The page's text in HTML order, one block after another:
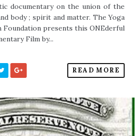
documentary on the union of the
body ; spirit and matter. The Yoga
Foundation presents this ONEderful
Film by...
READ MORE